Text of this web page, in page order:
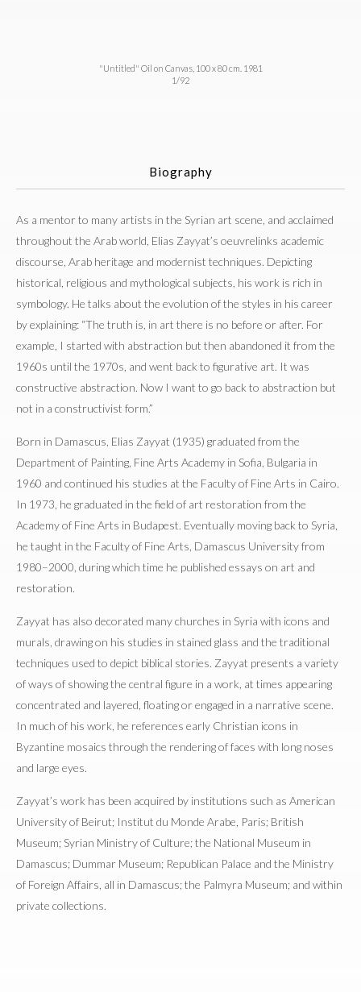
"Untitled" Oil on Canvas, 100 x 80 cm. 1981
1/92
Biography
As a mentor to many artists in the Syrian art scene, and acclaimed
throughout the Arab world, Elias Zayyat’s oeuvrelinks academic
discourse, Arab heritage and modernist techniques. Depicting
historical, religious and mythological subjects, his work is rich in
symbology. He talks about the evolution of the styles in his career
by explaining: “The truth is, in art there is no before or after. For
example, I started with abstraction but then abandoned it from the
1960s until the 1970s, and went back to figurative art. It was
constructive abstraction. Now I want to go back to abstraction but
not in a constructivist form.”
Born in Damascus, Elias Zayyat (1935) graduated from the
Department of Painting, Fine Arts Academy in Sofia, Bulgaria in
1960 and continued his studies at the Faculty of Fine Arts in Cairo.
In 1973, he graduated in the field of art restoration from the
Academy of Fine Arts in Budapest. Eventually moving back to Syria,
he taught in the Faculty of Fine Arts, Damascus University from
1980–2000, during which time he published essays on art and
restoration.
Zayyat has also decorated many churches in Syria with icons and
murals, drawing on his studies in stained glass and the traditional
techniques used to depict biblical stories. Zayyat presents a variety
of ways of showing the central figure in a work, at times appearing
concentrated and layered, floating or engaged in a narrative scene.
In much of his work, he references early Christian icons in
Byzantine mosaics through the rendering of faces with long noses
and large eyes.
Zayyat’s work has been acquired by institutions such as American
University of Beirut; Institut du Monde Arabe, Paris; British
Museum; Syrian Ministry of Culture; the National Museum in
Damascus; Dummar Museum; Republican Palace and the Ministry
of Foreign Affairs, all in Damascus; the Palmyra Museum; and within
private collections.